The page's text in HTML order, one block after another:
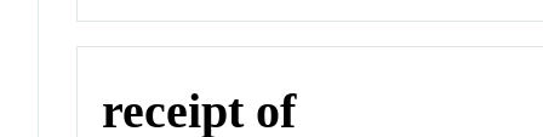
receipt of